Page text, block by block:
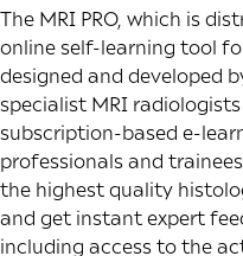
The MRI PRO, which is
online self-learning tool
designed and developed
specialist MRI
subscription-based e-
professionals and
the highest quality
and get instant expert
including access to the